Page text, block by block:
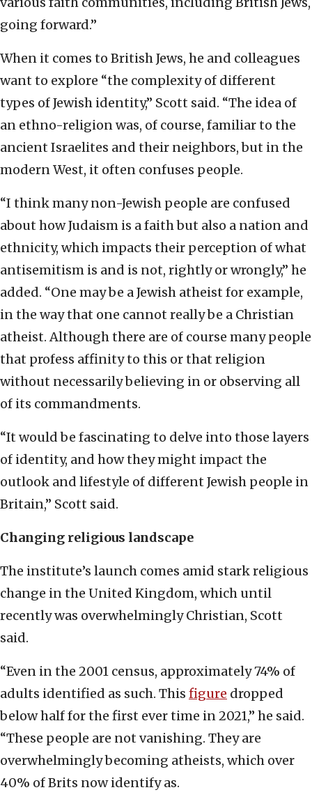
going forward.”
When it comes to British Jews, he and colleagues
want to explore “the complexity of different
types of Jewish identity,” Scott said. “The idea of
an ethno-religion was, of course, familiar to the
ancient Israelites and their neighbors, but in the
modern West, it often confuses people.
“I think many non-Jewish people are confused
about how Judaism is a faith but also a nation and
ethnicity, which impacts their perception of what
antisemitism is and is not, rightly or wrongly,” he
added. “One may be a Jewish atheist for example,
in the way that one cannot really be a Christian
atheist. Although there are of course many people
that profess affinity to this or that religion
without necessarily believing in or observing all
of its commandments.
“It would be fascinating to delve into those layers
of identity, and how they might impact the
outlook and lifestyle of different Jewish people in
Britain,” Scott said.
Changing religious landscape
The institute’s launch comes amid stark religious
change in the United Kingdom, which until
recently was overwhelmingly Christian, Scott
said.
“Even in the 2001 census, approximately 74% of
adults identified as such. This figure dropped
below half for the first ever time in 2021,” he said.
“These people are not vanishing. They are
overwhelmingly becoming atheists, which over
40% of Brits now identify as.